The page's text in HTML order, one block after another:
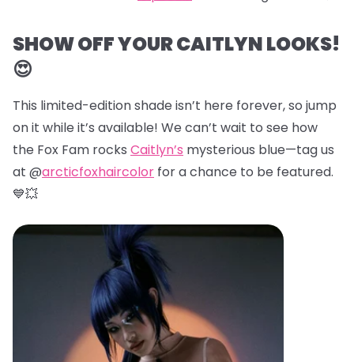
SHOW OFF YOUR CAITLYN LOOKS!
😍
This limited-edition shade isn’t here forever, so jump
on it while it’s available! We can’t wait to see how
the Fox Fam rocks Caitlyn’s mysterious blue—tag us
at @arcticfoxhaircolor for a chance to be featured.
💙💥